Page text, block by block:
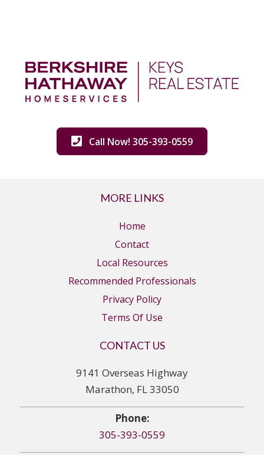
Call Now! 305-393-0559
MORE LINKS
Home
Contact
Local Resources
Recommended Professionals
Privacy Policy
Terms Of Use
CONTACT US
9141 Overseas Highway
Marathon, FL 33050
Phone:
305-393-0559